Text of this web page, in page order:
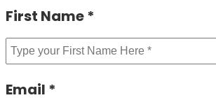
First Name *
Email *